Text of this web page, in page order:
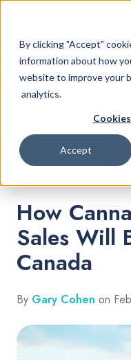
By clicking "Accept"
information about how
website to improve your
analytics.
Accept
Cannabis
How
Sales Will
Canada
By Gary Cohen on